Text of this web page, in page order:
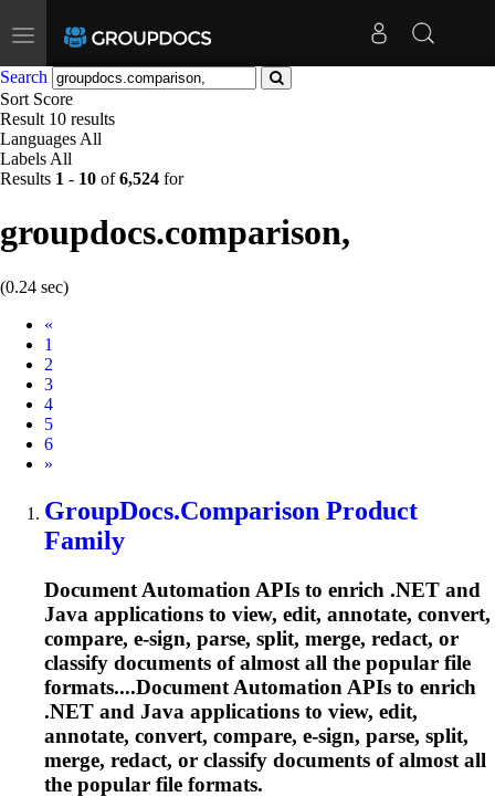
Toggle
navigation
Search
Sort Score
Result 10 results
Languages All
Labels All
Results 1 - 10 of6,524 for
groupdocs.comparison,
(0.24 sec)
«
1
2
3
4
5
6
Next
»
GroupDocs.Comparison Product
Family
Document Automation APIs to enrich .NET and
Java applications to view, edit, annotate, convert,
compare, e-sign, parse, split, merge, redact, or
classify documents of almost all the popular file
formats....Document Automation APIs to enrich
.NET and Java applications to view, edit,
annotate, convert, compare, e-sign, parse, split,
merge, redact, or classify documents of almost all
the popular file formats.